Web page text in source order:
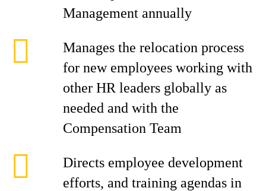
Management annually
Manages the relocation process
for new employees working with
other HR leaders globally as
needed and with the
Compensation Team
Directs employee development
efforts, and training agendas in